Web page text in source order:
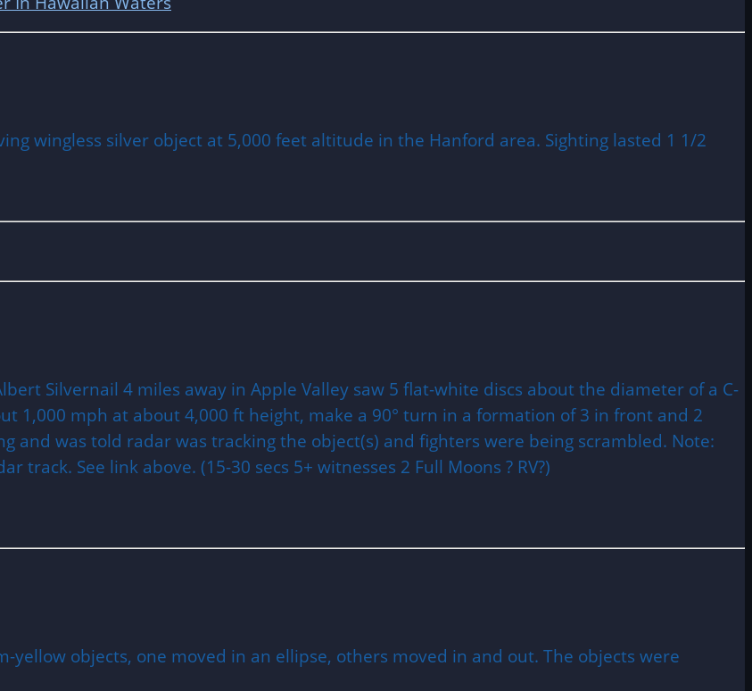
wingless silver object at 5,000 feet altitude in the Hanford area. Sighting lasted 1 1/2
Silvernail 4 miles away in Apple Valley saw 5 flat-white discs about the diameter of a C-
1,000 mph at about 4,000 ft height, make a 90° turn in a formation of 3 in front and 2
was told radar was tracking the object(s) and fighters were being scrambled. Note:
track. See link above. (15-30 secs 5+ witnesses 2 Full Moons ? RV?)
yellow objects, one moved in an ellipse, others moved in and out. The objects were